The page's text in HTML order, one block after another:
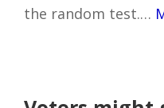
the random test.…